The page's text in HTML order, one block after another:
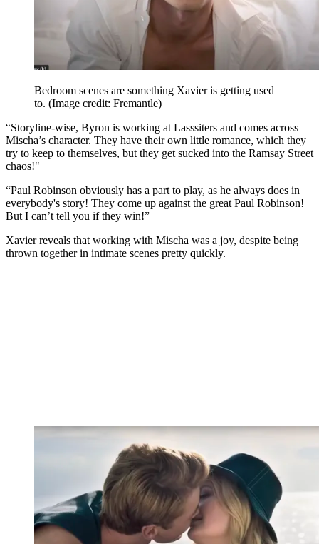
Bedroom scenes are something Xavier is getting used
to. (Image credit: Fremantle)
“Storyline-wise, Byron is working at Lasssiters and comes across
Mischa’s character. They have their own little romance, which they
try to keep to themselves, but they get sucked into the Ramsay Street
chaos!"
“Paul Robinson obviously has a part to play, as he always does in
everybody's story! They come up against the great Paul Robinson!
But I can’t tell you if they win!”
Xavier reveals that working with Mischa was a joy, despite being
thrown together in intimate scenes pretty quickly.